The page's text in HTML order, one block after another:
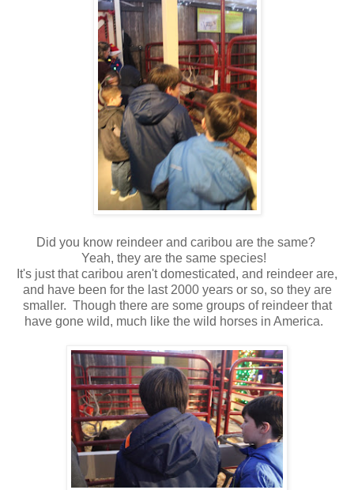
Did you know reindeer and caribou are the same?
Yeah, they are the same species!
It's just that caribou aren't domesticated, and reindeer are,
and have been for the last 2000 years or so, so they are
smaller. Though there are some groups of reindeer that
have gone wild, much like the wild horses in America.